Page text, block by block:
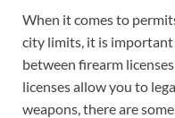
When it comes to
city limits, it is
between firearm
licenses allow you to
weapons, there are